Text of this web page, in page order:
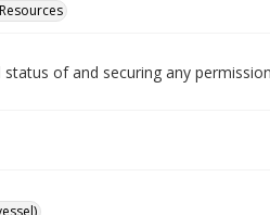
of and securing any